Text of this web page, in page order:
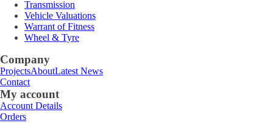
Transmission
Vehicle Valuations
Warrant of Fitness
Wheel & Tyre
Company
ProjectsAboutLatest News
Contact
My account
Account Details
Orders